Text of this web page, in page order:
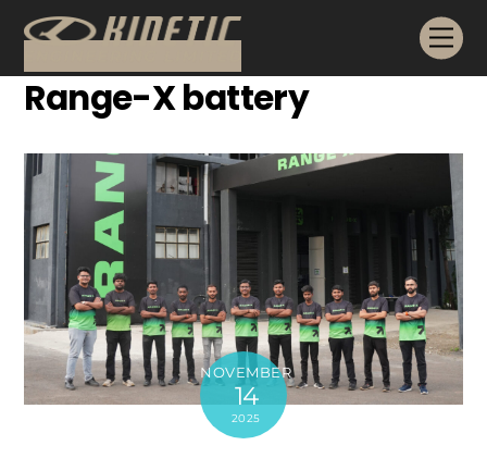
content
Range-X battery
NOVEMBER
14
2025